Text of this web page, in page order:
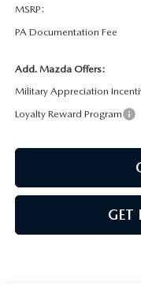
MAZDA CX-70
MAZDA MX-5 MIATA
MSRP:
PA Documentation Fee
Add. Mazda Offers:
Military Appreciation
Loyalty Reward Program
GET